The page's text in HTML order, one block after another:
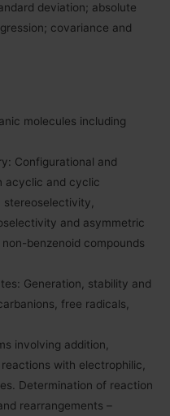
deviation; absolute
covariance and
molecules including
Configurational and
acyclic and cyclic
stereoselectivity,
and asymmetric
benzenoid compounds
Generation, stability and
free radicals,
involving addition,
with electrophilic,
Determination of reaction
rearrangements –